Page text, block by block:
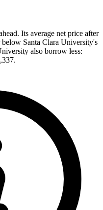
Its average net price after
Santa Clara University's
also borrow less: